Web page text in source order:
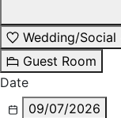
Wedding/Social
Guest Room
Date
09/07/2026